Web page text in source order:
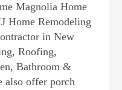
Magnolia Home
Home Remodeling
in New
Roofing,
Bathroom &
also offer porch